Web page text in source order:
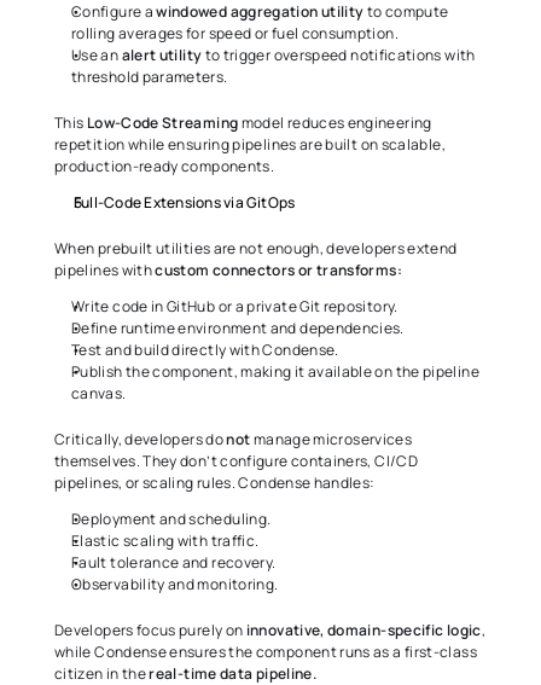
Configure a windowedaggregationutility to compute
rolling averages for speed or fuel consumption.
Use an alertutility to trigger overspeed notifications with
threshold parameters.
This Low-Code Streaming model reduces engineering
repetition while ensuring pipelines are built on scalable,
production-ready components.
Full-Code Extensions via GitOps
When prebuilt utilities are not enough, developers extend
pipelines with custom connectors or transforms:
Write code in GitHub or a private Git repository.
Define runtime environment and dependencies.
Test and build directly with Condense.
Publish the component, making it available on the pipeline
canvas.
Critically, developers do not manage microservices
themselves. They don’t configure containers, CI/CD
pipelines, or scaling rules. Condense handles:
Deployment and scheduling.
Elastic scaling with traffic.
Fault tolerance and recovery.
Observability and monitoring.
Developers focus purely on innovative, domain-specific logic,
while Condense ensures the component runs as a first-class
citizen in the real-time data pipeline.